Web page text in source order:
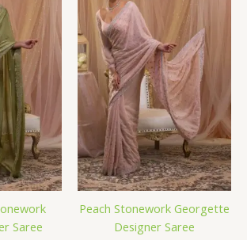
Saree
Peach Stonework Georgette
Designer Saree